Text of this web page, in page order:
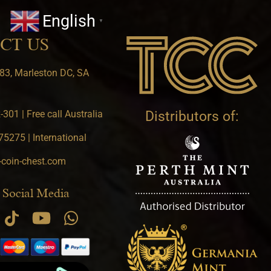
English ▼
US
Marleston DC, SA
301 | Free call Australia
| International
chest.com
Media
Distributors of: